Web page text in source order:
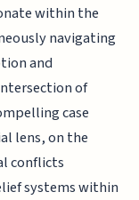
within the
navigating
and
of
case
lens, on the
conflicts
systems within